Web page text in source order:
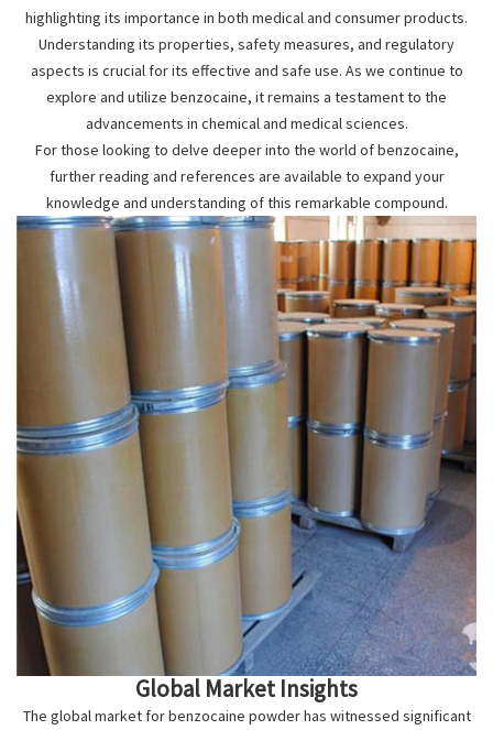
highlighting its importance in both medical and consumer products.
Understanding its properties, safety measures, and regulatory
aspects is crucial for its effective and safe use. As we continue to
explore and utilize benzocaine, it remains a testament to the
advancements in chemical and medical sciences.
For those looking to delve deeper into the world of benzocaine,
further reading and references are available to expand your
knowledge and understanding of this remarkable compound.
Global Market Insights
The global market for benzocaine powder has witnessed significant